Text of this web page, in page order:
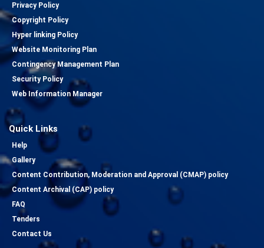
Privacy Policy
Copyright Policy
Hyper linking Policy
Website Monitoring Plan
Contingency Management Plan
Security Policy
Web Information Manager
Quick Links
Help
Gallery
Content Contribution, Moderation and Approval (CMAP) policy
Content Archival (CAP) policy
FAQ
Tenders
Contact Us